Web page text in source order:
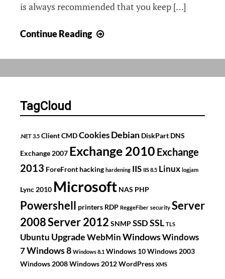
is always recommended that you keep […]
Continue Reading
Time
DC
TagCloud
.NET 3.5 ClientCMDCookies Debian DiskPart DNS
Exchange 2007 Exchange 2010 Exchange
2013 ForeFront hacking hardening IIS IIS 8.5 Linux logjam
Lync 2010 Microsoft NAS PHP
Powershell printers RDP ReggeFiber security Server
2008Server 2012 SNMPSSDSSL TLS
Ubuntu Upgrade WebMin WindowsWindows
7Windows 8 Windows 8.1 Windows 10Windows 2003
Windows 2008Windows 2012WordPress XMS